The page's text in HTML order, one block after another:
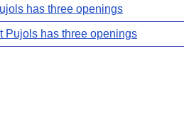
has three openings
Pujols has three openings